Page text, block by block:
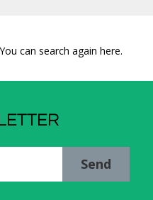
You can search again here.
Send